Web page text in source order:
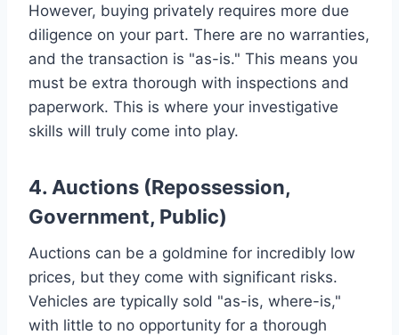
However, buying privately requires more due
diligence on your part. There are no warranties,
and the transaction is "as-is." This means you
must be extra thorough with inspections and
paperwork. This is where your investigative
skills will truly come into play.
4. Auctions (Repossession,
Government, Public)
Auctions can be a goldmine for incredibly low
prices, but they come with significant risks.
Vehicles are typically sold "as-is, where-is,"
with little to no opportunity for a thorough